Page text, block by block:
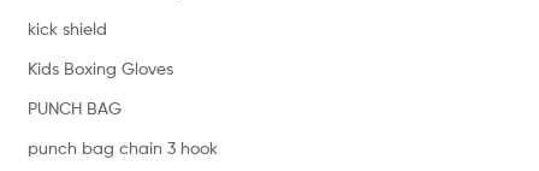
kick shield
Kids Boxing Gloves
PUNCH BAG
punch bag chain 3 hook